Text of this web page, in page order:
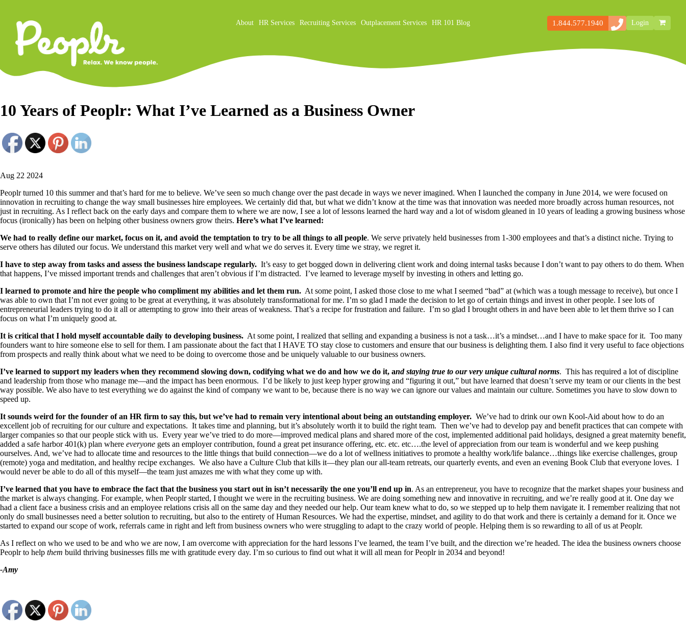
About HR Services Recruiting Services Outplacement Services HR 101 Blog
Secondary
1.844.577.1940 Login
10 Years of Peoplr: What I’ve Learned as a Business Owner
Aug 22 2024
Peoplr turned 10 this summer and that’s hard for me to believe. We’ve seen so much change over the past decade in ways we never imagined. When I launched the company in June 2014, we were focused on
innovation in recruiting to change the way small businesses hire employees. We certainly did that, but what we didn’t know at the time was that innovation was needed more broadly across human resources, not
just in recruiting. As I reflect back on the early days and compare them to where we are now, I see a lot of lessons learned the hard way and a lot of wisdom gleaned in 10 years of leading a growing business whose
focus (ironically) has been on helping other business owners grow theirs. Here’s what I’ve learned:
We had to really define our market, focus on it, and avoid the temptation to try to be all things to all people. We serve privately held businesses from 1-300 employees and that’s a distinct niche. Trying to
serve others has diluted our focus. We understand this market very well and what we do serves it. Every time we stray, we regret it.
I have to step away from tasks and assess the business landscape regularly. It’s easy to get bogged down in delivering client work and doing internal tasks because I don’t want to pay others to do them. When
that happens, I’ve missed important trends and challenges that aren’t obvious if I’m distracted. I’ve learned to leverage myself by investing in others and letting go.
I learned to promote and hire the people who compliment my abilities and let them run. At some point, I asked those close to me what I seemed “bad” at (which was a tough message to receive), but once I
was able to own that I’m not ever going to be great at everything, it was absolutely transformational for me. I’m so glad I made the decision to let go of certain things and invest in other people. I see lots of
entrepreneurial leaders trying to do it all or attempting to grow into their areas of weakness. That’s a recipe for frustration and failure. I’m so glad I brought others in and have been able to let them thrive so I can
focus on what I’m uniquely good at.
It is critical that I hold myself accountable daily to developing business. At some point, I realized that selling and expanding a business is not a task…it’s a mindset…and I have to make space for it. Too many
founders want to hire someone else to sell for them. I am passionate about the fact that I HAVE TO stay close to customers and ensure that our business is delighting them. I also find it very useful to face objections
from prospects and really think about what we need to be doing to overcome those and be uniquely valuable to our business owners.
I’ve learned to support my leaders when they recommend slowing down, codifying what we do and how we do it, and staying true to our very unique cultural norms. This has required a lot of discipline
and leadership from those who manage me—and the impact has been enormous. I’d be likely to just keep hyper growing and “figuring it out,” but have learned that doesn’t serve my team or our clients in the best
way possible. We also have to test everything we do against the kind of company we want to be, because there is no way we can ignore our values and maintain our culture. Sometimes you have to slow down to
speed up.
It sounds weird for the founder of an HR firm to say this, but we’ve had to remain very intentional about being an outstanding employer. We’ve had to drink our own Kool-Aid about how to do an
excellent job of recruiting for our culture and expectations. It takes time and planning, but it’s absolutely worth it to build the right team. Then we’ve had to develop pay and benefit practices that can compete with
larger companies so that our people stick with us. Every year we’ve tried to do more—improved medical plans and shared more of the cost, implemented additional paid holidays, designed a great maternity benefit,
added a safe harbor 401(k) plan where everyone gets an employer contribution, found a great pet insurance offering, etc. etc. etc….the level of appreciation from our team is wonderful and we keep pushing
ourselves. And, we’ve had to allocate time and resources to the little things that build connection—we do a lot of wellness initiatives to promote a healthy work/life balance…things like exercise challenges, group
(remote) yoga and meditation, and healthy recipe exchanges. We also have a Culture Club that kills it—they plan our all-team retreats, our quarterly events, and even an evening Book Club that everyone loves. I
would never be able to do all of this myself—the team just amazes me with what they come up with.
I’ve learned that you have to embrace the fact that the business you start out in isn’t necessarily the one you’ll end up in. As an entrepreneur, you have to recognize that the market shapes your business and
the market is always changing. For example, when Peoplr started, I thought we were in the recruiting business. We are doing something new and innovative in recruiting, and we’re really good at it. One day we
had a client face a business crisis and an employee relations crisis all on the same day and they needed our help. Our team knew what to do, so we stepped up to help them navigate it. I remember realizing that not
only do small businesses need a better solution to recruiting, but also to the entirety of Human Resources. We had the expertise, mindset, and agility to do that work and there is certainly a demand for it. Once we
started to expand our scope of work, referrals came in right and left from business owners who were struggling to adapt to the crazy world of people. Helping them is so rewarding to all of us at Peoplr.
As I reflect on who we used to be and who we are now, I am overcome with appreciation for the hard lessons I’ve learned, the team I’ve built, and the direction we’re headed. The idea the business owners choose
Peoplr to help them build thriving businesses fills me with gratitude every day. I’m so curious to find out what it will all mean for Peoplr in 2034 and beyond!
-Amy